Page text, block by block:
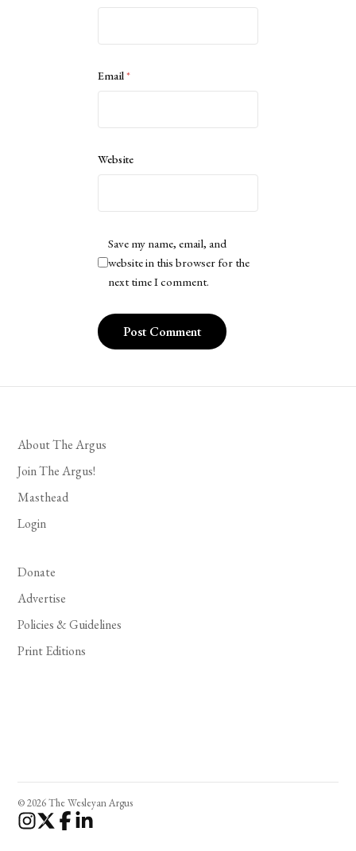
Email*
Website
Save my name, email, and
website in this browser for the
next time I comment.
About The Argus
Join The Argus!
Masthead
Login
Donate
Advertise
Policies & Guidelines
Print Editions
© 2026 The Wesleyan Argus